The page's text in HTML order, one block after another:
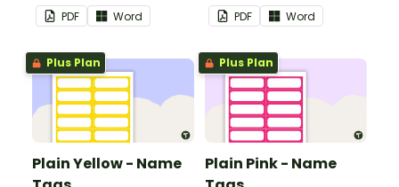
in your classroom.
PDF Word
in your classroom.
PDF Word
Plus Plan
Plain Yellow - Name
Plus Plan
Plain Pink - Name